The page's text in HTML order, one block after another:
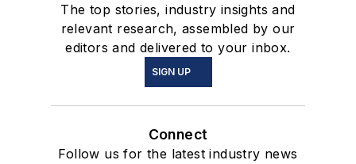
The top stories, industry insights and
relevant research, assembled by our
editors and delivered to your inbox.
SIGN UP
Connect
Follow us for the latest industry news